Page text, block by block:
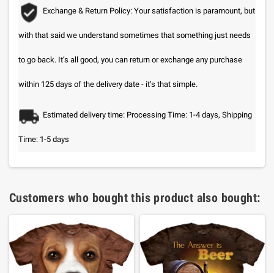
Exchange & Return Policy: Your satisfaction is paramount, but
with that said we understand sometimes that something just needs
to go back. It’s all good, you can return or exchange any purchase
within 125 days of the delivery date - it’s that simple.
Estimated delivery time: Processing Time: 1-4 days, Shipping
Time: 1-5 days
Customers who bought this product also bought: